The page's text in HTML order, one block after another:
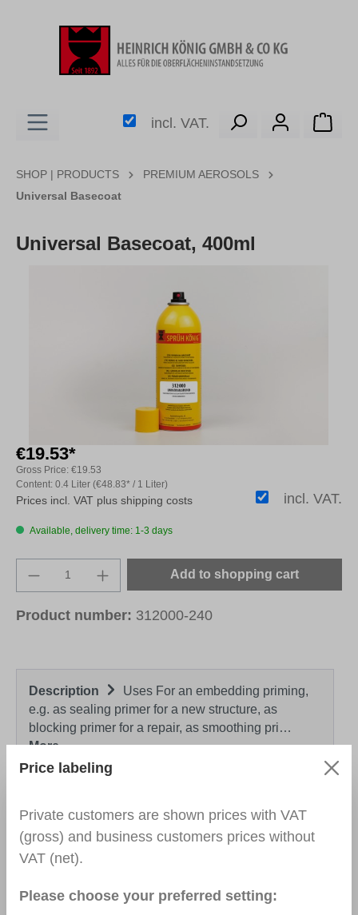
incl. VAT.
SHOP | PRODUCTS
PREMIUM AEROSOLS
Universal Basecoat
Universal Basecoat, 400ml
€19.53*
Content: 0.4 Liter (€48.83* / 1 Liter)
Gross Price: €19.53
incl. VAT.
Prices incl. VAT plus shipping costs
Available, delivery time: 1-3 days
Product Quantity: Enter the desired
Add to shopping cart
Product number: 312000-240
Description
Uses For an embedding priming,
e.g. as sealing primer for a new structure, as
blocking primer for a repair, as smoothing pri…
More
00_Universal_Basecoat_2021-43.pdf
Safety Data Sheet
0_Universal_Basecoat_V2.6_EN.pdf
Price labeling
Private customers are shown prices with VAT
(gross) and business customers prices without
VAT (net).
Please choose your preferred setting: